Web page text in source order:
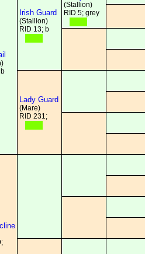
Irish Guard
(Stallion)
RID 13; b
(Stallion)
RID 5; grey
Lady Guard
(Mare)
RID 231;